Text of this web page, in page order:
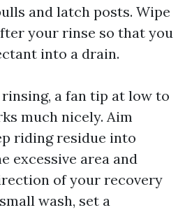
and latch posts. Wipe
your rinse so that you
into a drain.
a fan tip at low to
much nicely. Aim
riding residue into
excessive area and
of your recovery
wash, set a